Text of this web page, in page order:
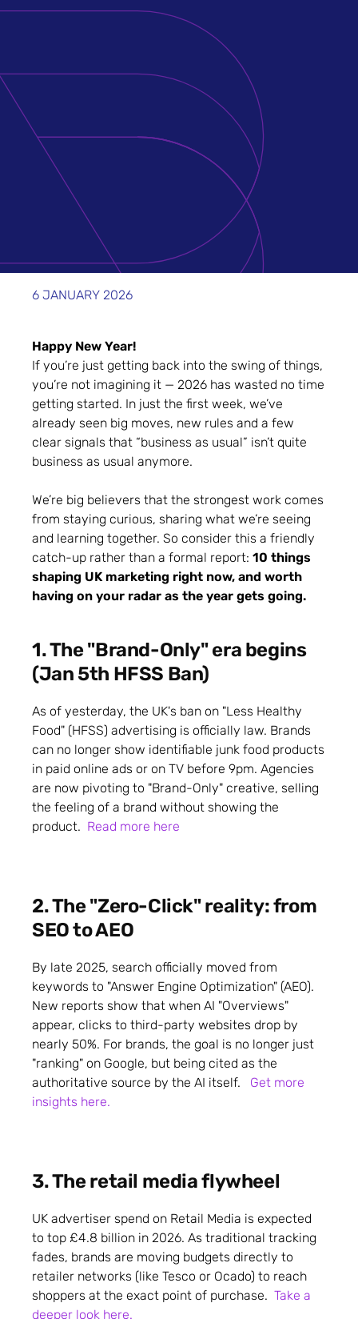
6 JANUARY 2026
Happy New Year!
If you’re just getting back into the swing of things,
you’re not imagining it — 2026 has wasted no time
getting started. In just the first week, we’ve
already seen big moves, new rules and a few
clear signals that “business as usual” isn’t quite
business as usual anymore.
We’re big believers that the strongest work comes
from staying curious, sharing what we’re seeing
and learning together. So consider this a friendly
catch-up rather than a formal report: 10 things
shaping UK marketing right now, and worth
having on your radar as the year gets going.
1. The "Brand-Only" era begins
(Jan 5th HFSS Ban)
As of yesterday, the UK's ban on "Less Healthy
Food" (HFSS) advertising is officially law. Brands
can no longer show identifiable junk food products
in paid online ads or on TV before 9pm. Agencies
are now pivoting to "Brand-Only" creative, selling
the feeling of a brand without showing the
product. Read more here
2. The "Zero-Click" reality: from
SEO to AEO
By late 2025, search officially moved from
keywords to "Answer Engine Optimization" (AEO).
New reports show that when AI "Overviews"
appear, clicks to third-party websites drop by
nearly 50%. For brands, the goal is no longer just
"ranking" on Google, but being cited as the
authoritative source by the AI itself.
Get more
insights here.
3. The retail media flywheel
UK advertiser spend on Retail Media is expected
to top £4.8 billion in 2026. As traditional tracking
fades, brands are moving budgets directly to
retailer networks (like Tesco or Ocado) to reach
shoppers at the exact point of purchase. Take a
deeper look here.